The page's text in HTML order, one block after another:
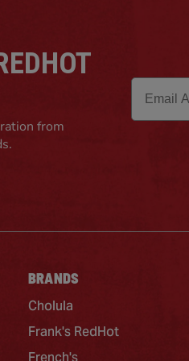
from
Email
BRANDS
Cholula
Frank's RedHot
French's